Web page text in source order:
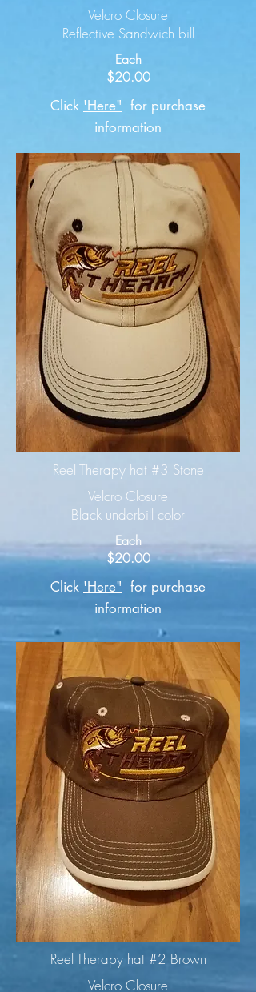
Velcro Closure
Reflective Sandwich bill
Each
$20.00
Click 'Here" for purchase
information
Reel Therapy hat #3 Stone
Velcro Closure
Black underbill color
Each
$20.00
Click 'Here" for purchase
information
Reel Therapy hat #2 Brown
Velcro Closure